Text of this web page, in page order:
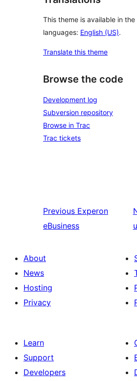
This theme is available in
languages: English (US).
Translate this theme
Browse the code
Development log
Subversion repository
Browse in Trac
Trac tickets
Previous Experon
eBusiness
About
News
Hosting
Privacy
Learn
Support
Developers